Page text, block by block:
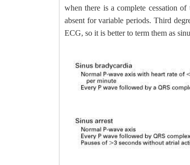
when there is a complete cessation
absent for variable periods. Third
ECG, so it is better to term them as